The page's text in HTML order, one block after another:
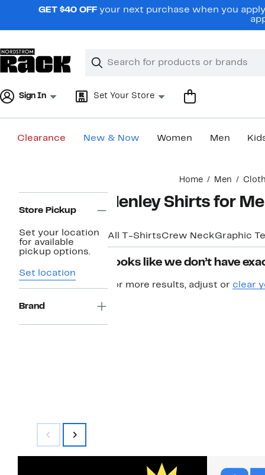
navigationGET $40 OFF your next purchase when you
Search
Clear
Clear
Sign In Set Your Store
Clearance New & Now Women Men
Home Men
Navigation
Store Pickup
Set your location
for available
pickup options.
Set location
Brand
Henley Shirts for
All T-ShirtsCrew NeckGraphic
Looks like we don’t have
For more results, adjust or clear